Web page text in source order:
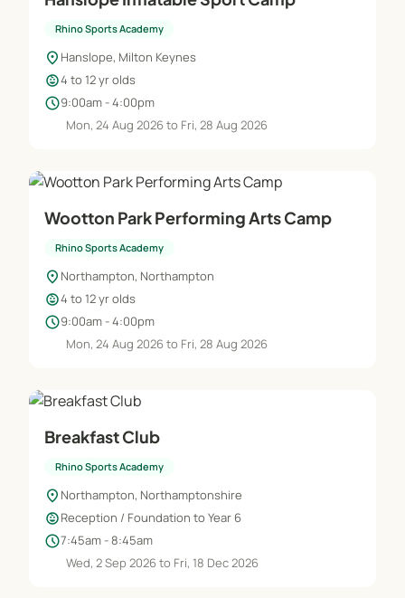
Rhino Sports Academy
location_on Hanslope, Milton Keynes
child_care4 to 12 yr olds
schedule9:00am - 4:00pm
Mon, 24 Aug 2026 to Fri, 28 Aug 2026
Wootton Park Performing Arts Camp
Rhino Sports Academy
location_on Northampton, Northampton
child_care4 to 12 yr olds
schedule9:00am - 4:00pm
Mon, 24 Aug 2026 to Fri, 28 Aug 2026
Breakfast Club
Rhino Sports Academy
location_on Northampton, Northamptonshire
child_careReception / Foundation to Year 6
schedule7:45am - 8:45am
Wed, 2 Sep 2026 to Fri, 18 Dec 2026